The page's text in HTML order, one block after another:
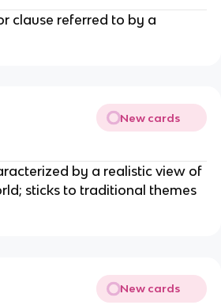
clause referred to by a
New cards
by a realistic view of
sticks to traditional themes
New cards